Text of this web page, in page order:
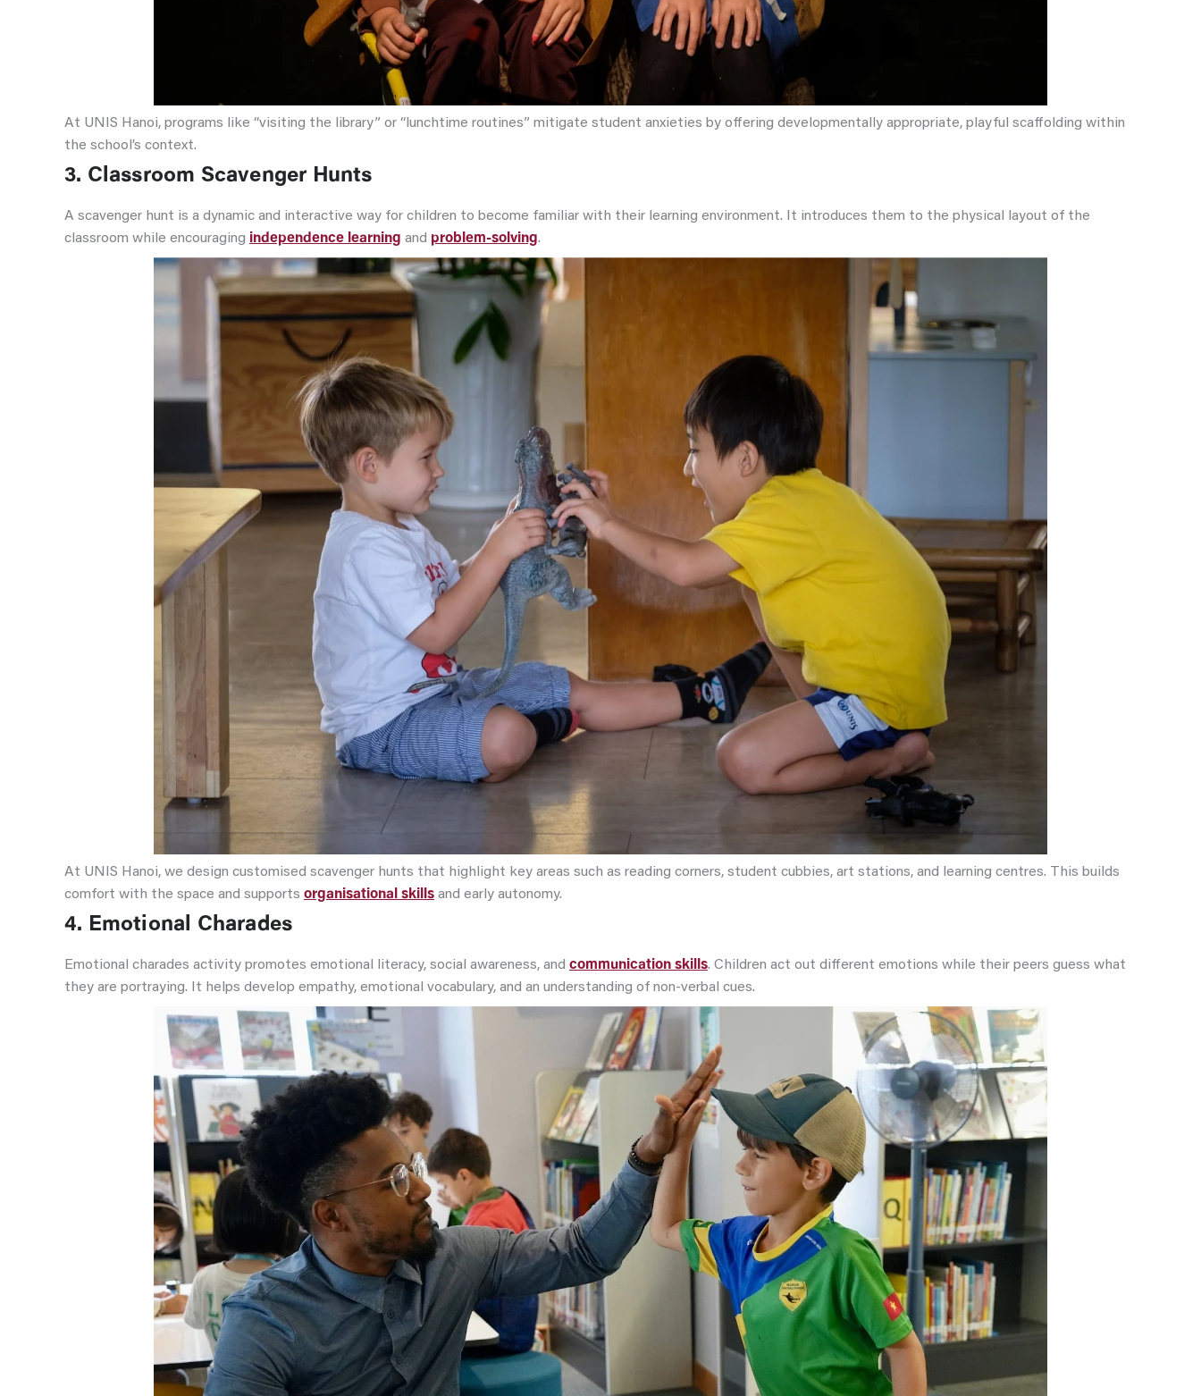
At UNIS Hanoi, programs like “visiting the library” or “lunchtime routines” mitigate student anxieties by offering developmentally appropriate, playful scaffolding within
the school’s context.
3. Classroom Scavenger Hunts
A scavenger hunt is a dynamic and interactive way for children to become familiar with their learning environment. It introduces them to the physical layout of the
classroom while encouraging independence learning and problem-solving.
At UNIS Hanoi, we design customised scavenger hunts that highlight key areas such as reading corners, student cubbies, art stations, and learning centres. This builds
comfort with the space and supports organisational skills and early autonomy.
4. Emotional Charades
Emotional charades activity promotes emotional literacy, social awareness, and communication skills. Children act out different emotions while their peers guess what
they are portraying. It helps develop empathy, emotional vocabulary, and an understanding of non-verbal cues.